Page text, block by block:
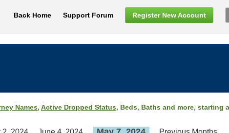
Back Home Support Forum Register New Account
Names, Active Dropped Status, Beds, Baths and more, starting